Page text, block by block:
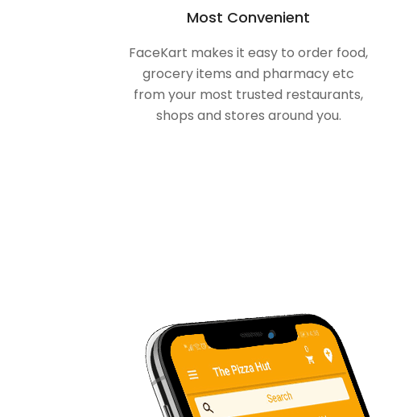
Most Convenient
FaceKart makes it easy to order food,
grocery items and pharmacy etc
from your most trusted restaurants,
shops and stores around you.